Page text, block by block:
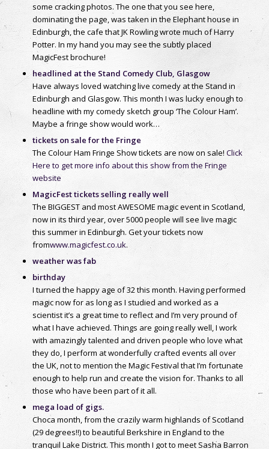
some cracking photos. The one that you see here,
dominating the page, was taken in the Elephant house in
Edinburgh, the cafe that JK Rowling wrote much of Harry
Potter. In my hand you may see the subtly placed
MagicFest brochure!
headlined at the Stand Comedy Club, Glasgow
Have always loved watching live comedy at the Stand in
Edinburgh and Glasgow. This month I was lucky enough to
headline with my comedy sketch group ‘The Colour Ham’.
Maybe a fringe show would work…
tickets on sale for the Fringe
The Colour Ham Fringe Show tickets are now on sale! Click
Here to get more info about this show from the Fringe
website
MagicFest tickets selling really well
The BIGGEST and most AWESOME magic event in Scotland,
now in its third year, over 5000 people will see live magic
this summer in Edinburgh. Get your tickets now
fromwww.magicfest.co.uk.
weather was fab
birthday
I turned the happy age of 32 this month. Having performed
magic now for as long as I studied and worked as a
scientist it’s a great time to reflect and I’m very pround of
what I have achieved. Things are going really well, I work
with amazingly talented and driven people who love what
they do, I perform at wonderfully crafted events all over
the UK, not to mention the Magic Festival that I’m fortunate
enough to help run and create the vision for. Thanks to all
those who have been part of it all.
mega load of gigs.
Choca month, from the crazily warm highlands of Scotland
(29 degrees!!) to beautiful Berkshire in England to the
tranquil Lake District. This month I got to meet Sasha Barron